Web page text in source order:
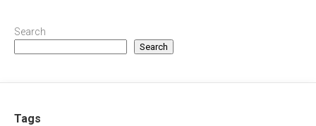
Search
Search
Tags